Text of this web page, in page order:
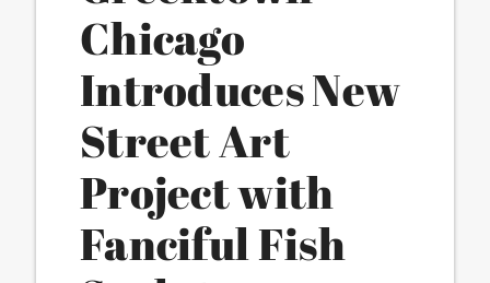
Chicago
Introduces New
Street Art
Project with
Fanciful Fish